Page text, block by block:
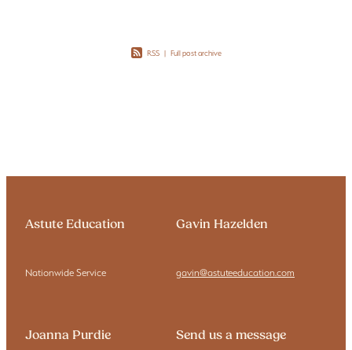
RSS | Full post archive
Astute Education
Nationwide Service
Gavin Hazelden
gavin@astuteeducation.com
Joanna Purdie Send us a message